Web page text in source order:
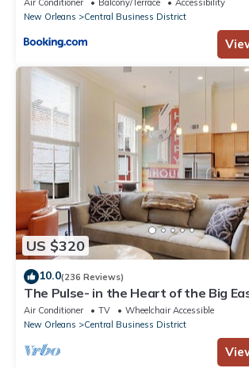
New Orleans
Central Business District
US $320
10.0(236 Reviews)
The Pulse- in the Heart of the Big
Quarter, Superdome, Streetcar
Air Conditioner TV
Wheelchair Accessible
New Orleans
Central Business District